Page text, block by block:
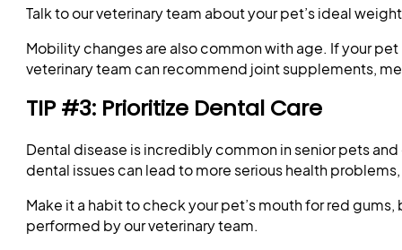
Talk to our veterinary team about your pet’s ideal
Mobility changes are also common with age. If your
veterinary team can recommend joint supplements,
TIP #3: Prioritize Dental Care
Dental disease is incredibly common in senior pets
dental issues can lead to more serious health
Make it a habit to check your pet’s mouth for red
performed by our veterinary team.